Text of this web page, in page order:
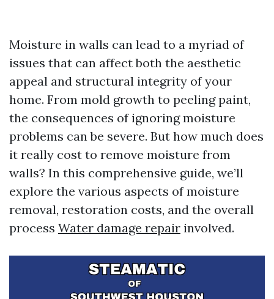
Moisture in walls can lead to a myriad of
issues that can affect both the aesthetic
appeal and structural integrity of your
home. From mold growth to peeling paint,
the consequences of ignoring moisture
problems can be severe. But how much does
it really cost to remove moisture from
walls? In this comprehensive guide, we’ll
explore the various aspects of moisture
removal, restoration costs, and the overall
process Water damage repair involved.